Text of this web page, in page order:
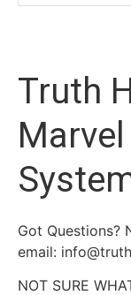
Truth
Got Questions?
email:
NOT SURE